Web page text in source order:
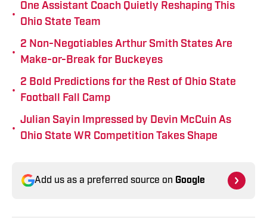
•
One Assistant Coach Quietly Reshaping This
Ohio State Team
•
2 Non-Negotiables Arthur Smith States Are
Make-or-Break for Buckeyes
•
2 Bold Predictions for the Rest of Ohio State
Football Fall Camp
•
Julian Sayin Impressed by Devin McCuin As
Ohio State WR Competition Takes Shape
Add us as a preferred source on Google